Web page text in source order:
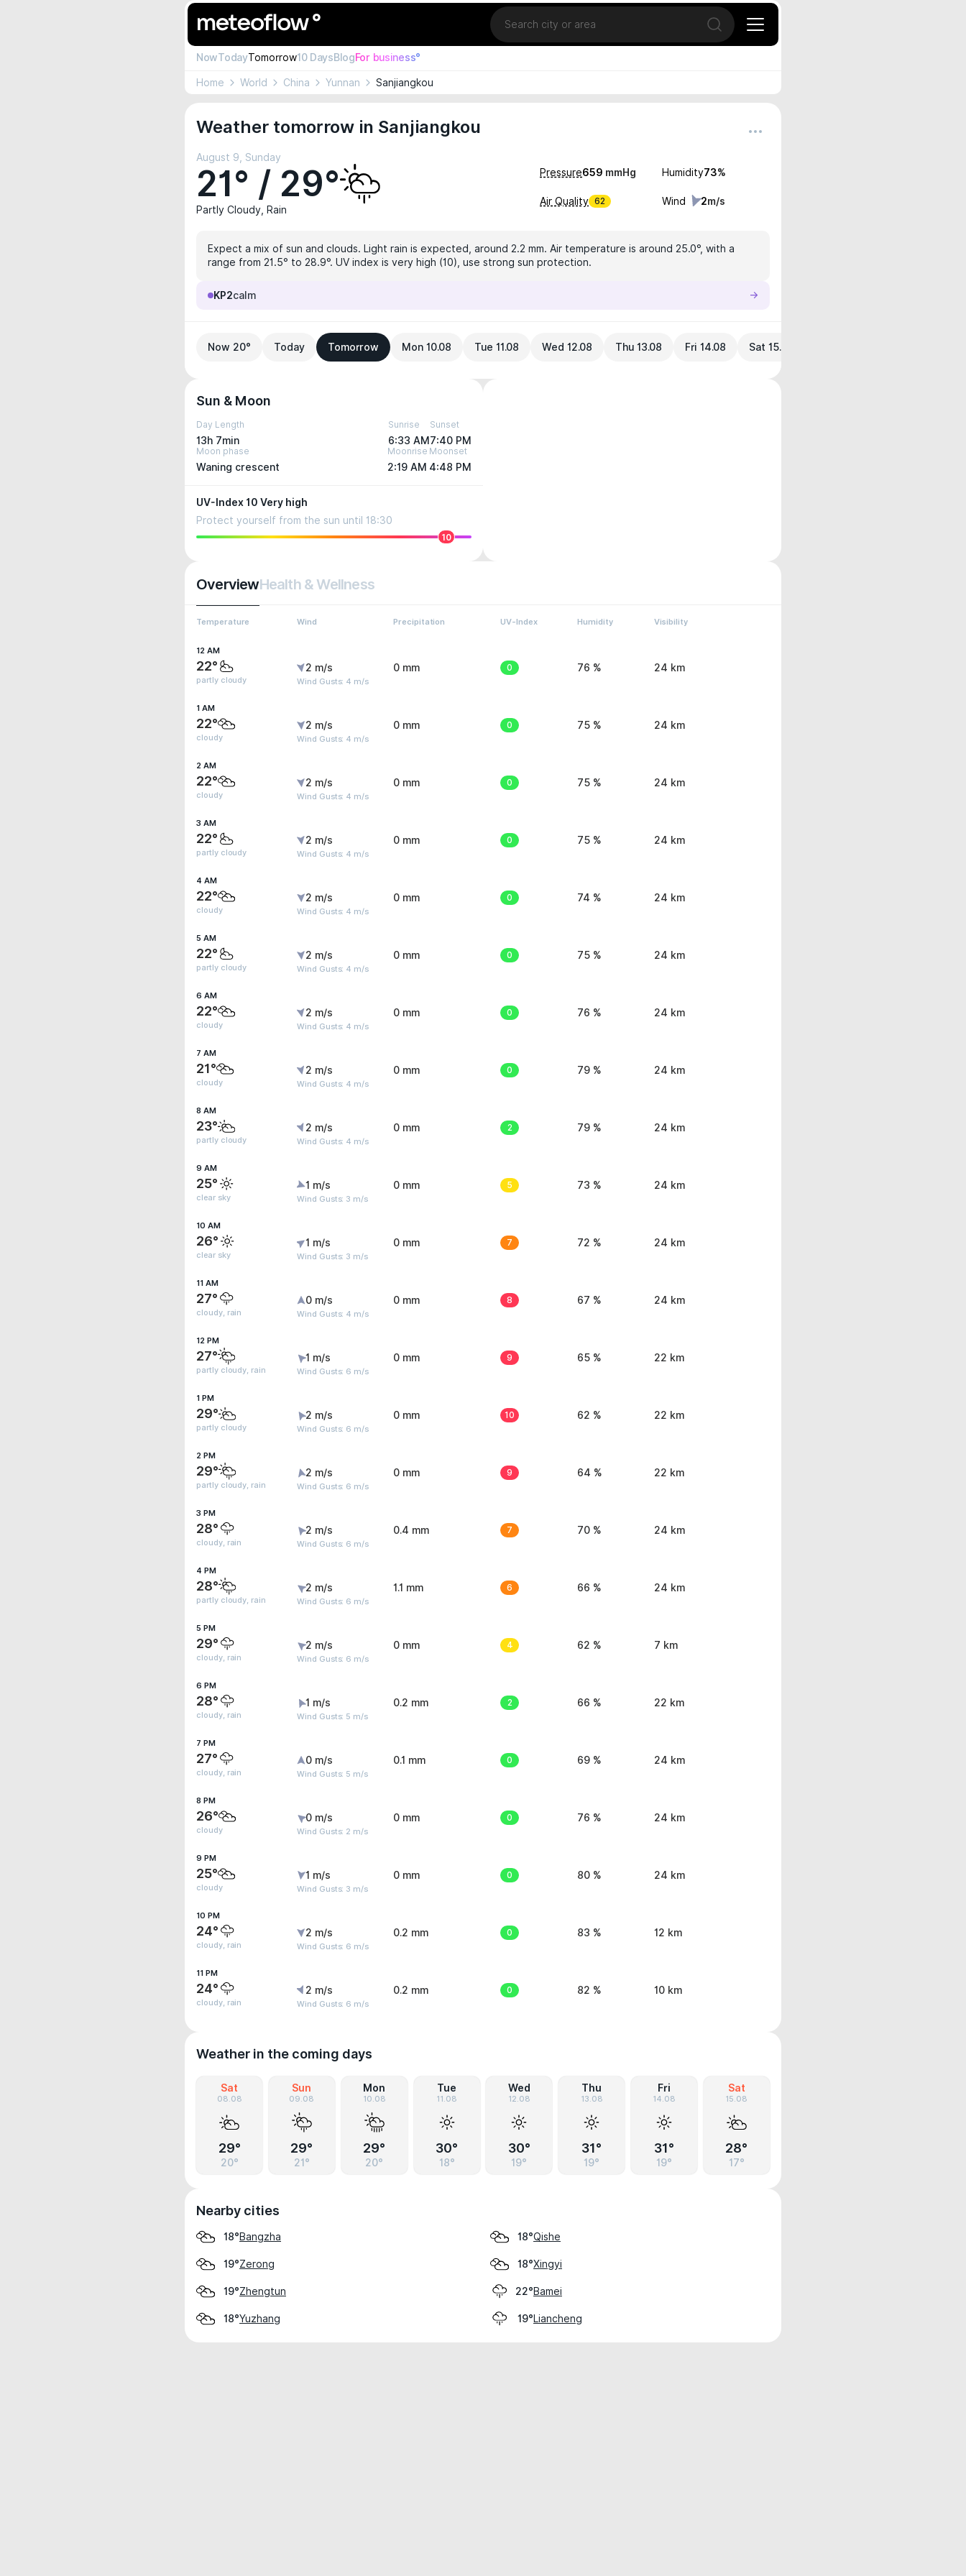
Location
Open search
NowTodayTomorrow10 DaysBlogFor business°
Home World China Yunnan Sanjiangkou
Weather tomorrow in Sanjiangkou
August 9, Sunday
21° / 29°
Partly Cloudy, Rain
Pressure659 mmHg Humidity73%
Air Quality 62 Wind 2m/s
Expect a mix of sun and clouds. Light rain is expected, around 2.2 mm. Air temperature is around 25.0°, with a
range from 21.5° to 28.9°. UV index is very high (10), use strong sun protection.
KP2calm
Now 20° Today Tomorrow Mon 10.08 Tue 11.08 Wed 12.08 Thu 13.08 Fri 14.08 Sat 15.08
Sun & Moon
Day Length
13h 7min
Sunrise
6:33 AM
Sunset
7:40 PM
Moon phase
Waning crescent
Moonrise
2:19 AM
Moonset
4:48 PM
UV-Index 10 Very high
Protect yourself from the sun until 18:30
10
OverviewHealth & Wellness
Temperature Wind Precipitation UV-Index Humidity Visibility
12 AM
22°
partly cloudy
2 m/s
Wind Gusts: 4 m/s
0 mm 0 76 % 24 km
1 AM
22°
cloudy
2 m/s
Wind Gusts: 4 m/s
0 mm 0 75 % 24 km
2 AM
22°
cloudy
2 m/s
Wind Gusts: 4 m/s
0 mm 0 75 % 24 km
3 AM
22°
partly cloudy
2 m/s
Wind Gusts: 4 m/s
0 mm 0 75 % 24 km
4 AM
22°
cloudy
2 m/s
Wind Gusts: 4 m/s
0 mm 0 74 % 24 km
5 AM
22°
partly cloudy
2 m/s
Wind Gusts: 4 m/s
0 mm 0 75 % 24 km
6 AM
22°
cloudy
2 m/s
Wind Gusts: 4 m/s
0 mm 0 76 % 24 km
7 AM
21°
cloudy
2 m/s
Wind Gusts: 4 m/s
0 mm 0 79 % 24 km
8 AM
23°
partly cloudy
2 m/s
Wind Gusts: 4 m/s
0 mm 2 79 % 24 km
9 AM
25°
clear sky
1 m/s
Wind Gusts: 3 m/s
0 mm 5 73 % 24 km
10 AM
26°
clear sky
1 m/s
Wind Gusts: 3 m/s
0 mm 7 72 % 24 km
11 AM
27°
cloudy, rain
0 m/s
Wind Gusts: 4 m/s
0 mm 8 67 % 24 km
12 PM
27°
partly cloudy, rain
1 m/s
Wind Gusts: 6 m/s
0 mm 9 65 % 22 km
1 PM
29°
partly cloudy
2 m/s
Wind Gusts: 6 m/s
0 mm 10 62 % 22 km
2 PM
29°
partly cloudy, rain
2 m/s
Wind Gusts: 6 m/s
0 mm 9 64 % 22 km
3 PM
28°
cloudy, rain
2 m/s
Wind Gusts: 6 m/s
0.4 mm 7 70 % 24 km
4 PM
28°
partly cloudy, rain
2 m/s
Wind Gusts: 6 m/s
1.1 mm 6 66 % 24 km
5 PM
29°
cloudy, rain
2 m/s
Wind Gusts: 6 m/s
0 mm 4 62 % 7 km
6 PM
28°
cloudy, rain
1 m/s
Wind Gusts: 5 m/s
0.2 mm 2 66 % 22 km
7 PM
27°
cloudy, rain
0 m/s
Wind Gusts: 5 m/s
0.1 mm 0 69 % 24 km
8 PM
26°
cloudy
0 m/s
Wind Gusts: 2 m/s
0 mm 0 76 % 24 km
9 PM
25°
cloudy
1 m/s
Wind Gusts: 3 m/s
0 mm 0 80 % 24 km
10 PM
24°
cloudy, rain
2 m/s
Wind Gusts: 6 m/s
0.2 mm 0 83 % 12 km
11 PM
24°
cloudy, rain
2 m/s
Wind Gusts: 6 m/s
0.2 mm 0 82 % 10 km
Weather in the coming days
Sat
08.08
29°
20°
Sun
09.08
29°
21°
Mon
10.08
29°
20°
Tue
11.08
30°
18°
Wed
12.08
30°
19°
Thu
13.08
31°
19°
Fri
14.08
31°
19°
Sat
15.08
28°
17°
Nearby cities
18°Bangzha 18°Qishe
19°Zerong 18°Xingyi
19°Zhengtun 22°Bamei
18°Yuzhang 19°Liancheng